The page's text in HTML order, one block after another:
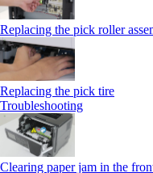
Replacing the pick roller
Replacing the pick tire
Troubleshooting
Clearing paper jam in the